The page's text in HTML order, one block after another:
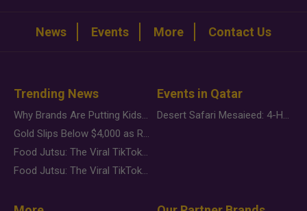
News Events More Contact Us
Trending News
Why Brands Are Putting Kids Behind the Camera in a New Instagram Trend
Gold Slips Below $4,000 as Rate Fears Trump Geopolitical Risk
Food Jutsu: The Viral TikTok Trend Taking Over Social Media
Food Jutsu: The Viral TikTok Trend Taking Over Social Media
Events in Qatar
Desert Safari Mesaieed: 4-Hour Dunes & Inland Sea Adventure